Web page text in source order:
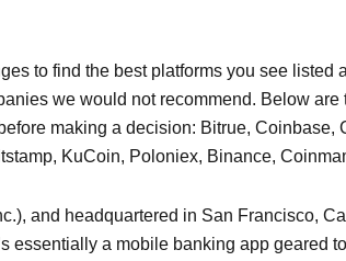
to find the best platforms you see
we would not recommend. Below
making a decision: Bitrue,
KuCoin, Poloniex, Binance,
and headquartered in San Francisco,
essentially a mobile banking app geared